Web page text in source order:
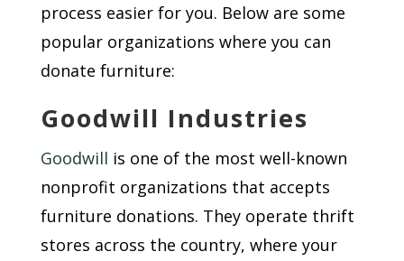
process easier for you. Below are some
popular organizations where you can
donate furniture:
Goodwill Industries
Goodwill is one of the most well-known
nonprofit organizations that accepts
furniture donations. They operate thrift
stores across the country, where your